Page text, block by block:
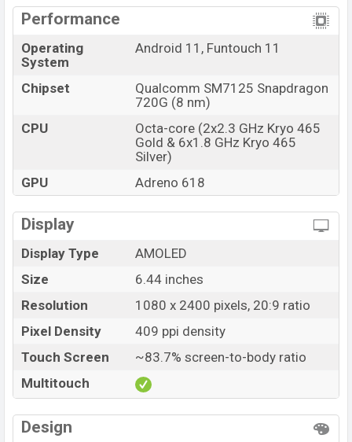
Performance
Operating
System
Android 11, Funtouch 11
Chipset
Qualcomm SM7125 Snapdragon
720G (8 nm)
CPU
Octa-core (2x2.3 GHz Kryo 465
Gold & 6x1.8 GHz Kryo 465
Silver)
GPU
Adreno 618
Display
Display Type
AMOLED
Size
6.44 inches
Resolution
1080 x 2400 pixels, 20:9 ratio
Pixel Density
409 ppi density
Touch Screen
~83.7% screen-to-body ratio
Multitouch
Design